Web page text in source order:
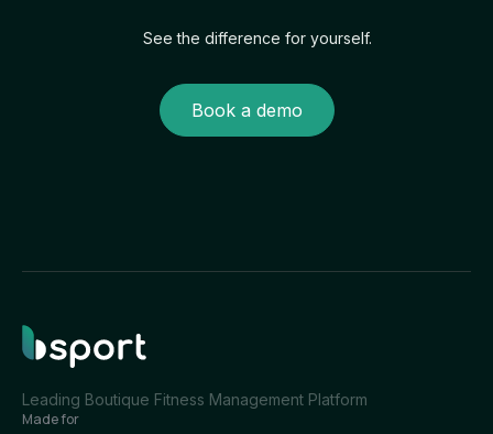
See the difference for yourself.
Book a demo
Leading Boutique Fitness Management Platform
Made for